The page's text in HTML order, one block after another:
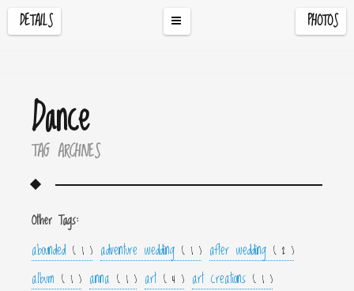
DETAILS PHOTOS
Dance
TAG ARCHIVES
Other Tags:
abounded ( 1 ) adventure wedding ( 1 ) after wedding ( 2 )
album ( 1 ) anna ( 1 ) art ( 4 ) art creations ( 1 )